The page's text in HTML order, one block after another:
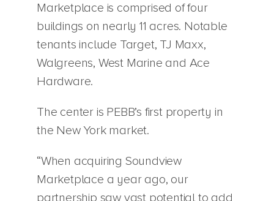
Marketplace is comprised of four
buildings on nearly 11 acres. Notable
tenants include Target, TJ Maxx,
Walgreens, West Marine and Ace
Hardware.
The center is PEBB’s first property in
the New York market.
“When acquiring Soundview
Marketplace a year ago, our